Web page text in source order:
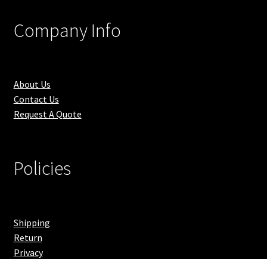
Company Info
About Us
Contact Us
Request A Quote
Policies
Shipping
Return
Privacy